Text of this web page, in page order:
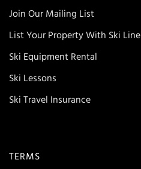
Join Our Mailing List
List Your Property With Ski Line
Ski Equipment Rental
Ski Lessons
Ski Travel Insurance
TERMS